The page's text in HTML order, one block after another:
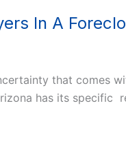
In A
that comes
has its specific